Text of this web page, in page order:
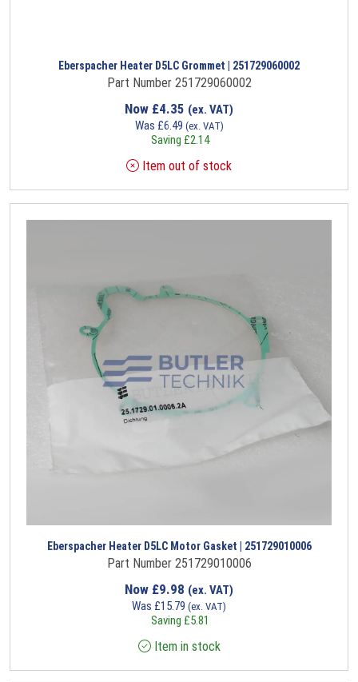
Eberspacher Heater D5LC Grommet | 251729060002
Part Number 251729060002
Now £4.35 (ex. VAT)
Was £6.49 (ex. VAT)
Saving £2.14
Item out of stock
Eberspacher Heater D5LC Motor Gasket | 251729010006
Part Number 251729010006
Now £9.98 (ex. VAT)
Was £15.79 (ex. VAT)
Saving £5.81
Item in stock